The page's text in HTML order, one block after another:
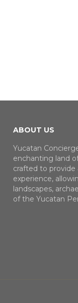
ABOUT US
Yucatan
enchanting land
crafted to provide
experience,
landscapes,
of the Yucatan